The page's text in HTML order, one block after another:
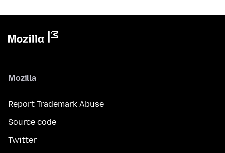
Mozilla
Report Trademark Abuse
Source code
Twitter